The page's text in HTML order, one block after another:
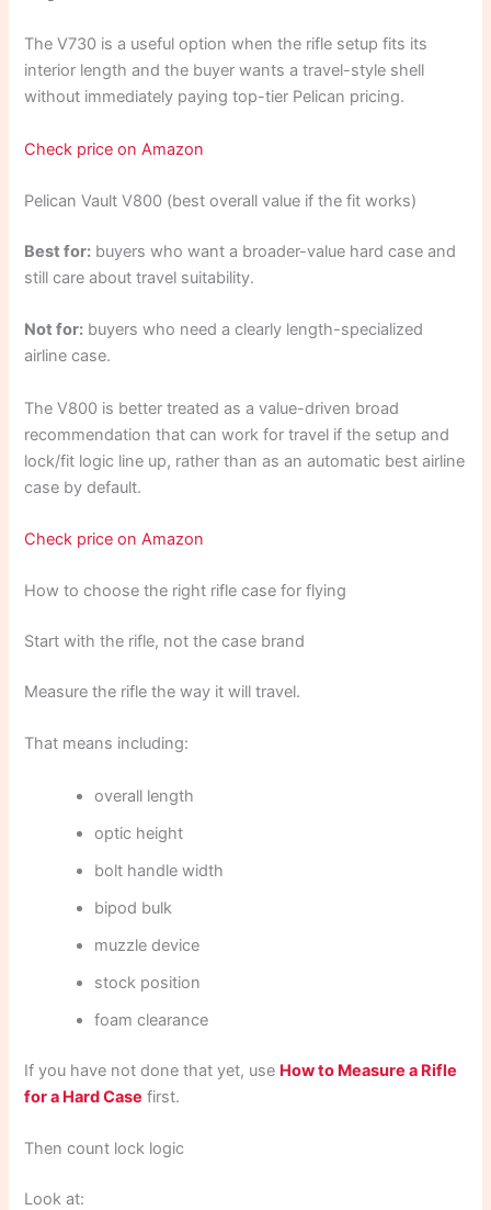
The V730 is a useful option when the rifle setup fits its
interior length and the buyer wants a travel-style shell
without immediately paying top-tier Pelican pricing.
Check price on Amazon
Pelican Vault V800 (best overall value if the fit works)
Best for: buyers who want a broader-value hard case and
still care about travel suitability.
Not for: buyers who need a clearly length-specialized
airline case.
The V800 is better treated as a value-driven broad
recommendation that can work for travel if the setup and
lock/fit logic line up, rather than as an automatic best airline
case by default.
Check price on Amazon
How to choose the right rifle case for flying
Start with the rifle, not the case brand
Measure the rifle the way it will travel.
That means including:
overall length
optic height
bolt handle width
bipod bulk
muzzle device
stock position
foam clearance
If you have not done that yet, use How to Measure a Rifle
for a Hard Case first.
Then count lock logic
Look at: